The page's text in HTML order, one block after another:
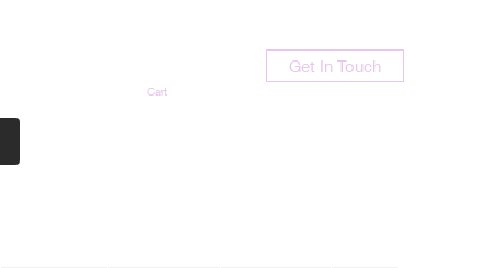
Cart
Get In Touch